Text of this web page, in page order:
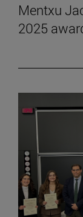
Mentxu
2025